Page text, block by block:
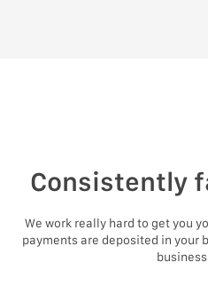
Consistently
We work really hard to get you
payments are deposited in your